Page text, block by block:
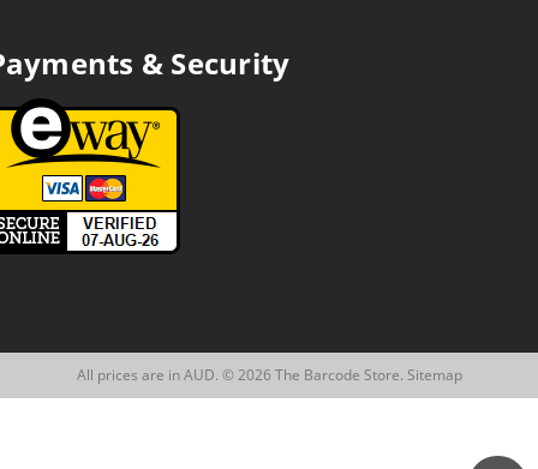
& Security
All prices are in AUD. © 2026 The Barcode Store. Sitemap